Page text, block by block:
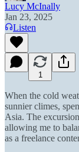
Lucy McInally
Jan 23, 2025
Listen
1
When the cold
sunnier climes,
Asia. The
allowing me to
as a freelance